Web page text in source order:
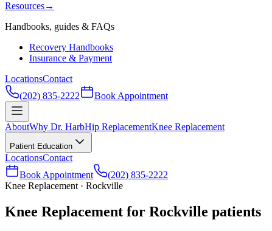
Resources→
Handbooks, guides & FAQs
Recovery Handbooks
Insurance & Payment
LocationsContact
(202) 835-2222
Book Appointment
AboutWhy Dr. HarbHip ReplacementKnee Replacement
Patient Education
LocationsContact
Book Appointment
(202) 835-2222
Knee Replacement · Rockville
Knee Replacement for Rockville patients